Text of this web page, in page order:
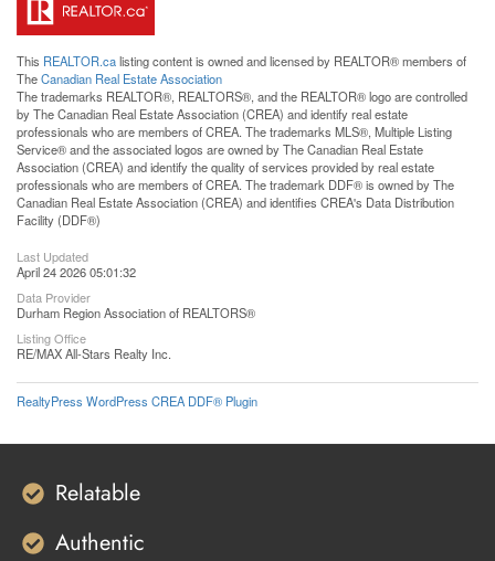
This REALTOR.calisting content is owned and licensed by REALTOR® members of
TheCanadian Real Estate Association
The trademarks REALTOR®, REALTORS®, and the REALTOR® logo are controlled
by The Canadian Real Estate Association (CREA) and identify real estate
professionals who are members of CREA. The trademarks MLS®, Multiple Listing
Service® and the associated logos are owned by The Canadian Real Estate
Association (CREA) and identify the quality of services provided by real estate
professionals who are members of CREA. The trademark DDF® is owned by The
Canadian Real Estate Association (CREA) and identifies CREA's Data Distribution
Facility (DDF®)
Last Updated
April 24 2026 05:01:32
Data Provider
Durham Region Association of REALTORS®
Listing Office
RE/MAX All-Stars Realty Inc.
RealtyPress WordPress CREA DDF® Plugin
Relatable
Authentic